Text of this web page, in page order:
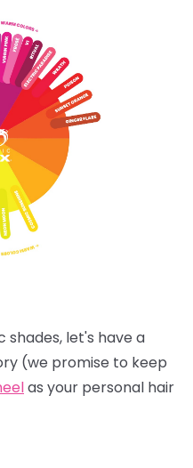
shades, let's have a
(we promise to keep
as your personal hair